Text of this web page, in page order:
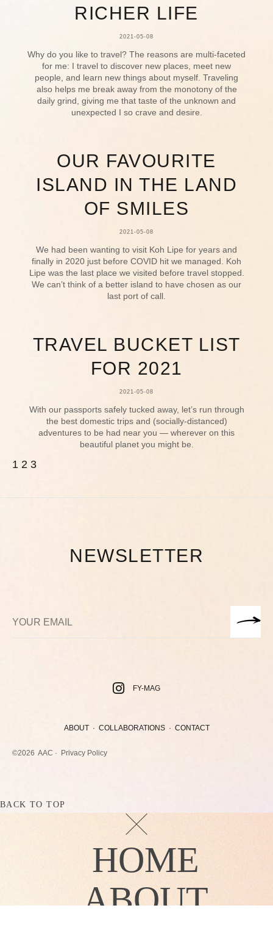
RICHER LIFE
2021-05-08
Why do you like to travel? The reasons are multi-faceted
for me: I travel to discover new places, meet new
people, and learn new things about myself. Traveling
also helps me break away from the monotony of the
daily grind, giving me that taste of the unknown and
unexpected I so crave and desire.
OUR FAVOURITE
ISLAND IN THE LAND
OF SMILES
2021-05-08
We had been wanting to visit Koh Lipe for years and
finally in 2020 just before COVID hit we managed. Koh
Lipe was the last place we visited before travel stopped.
We can’t think of a better island to have chosen as our
last port of call.
TRAVEL BUCKET LIST
FOR 2021
2021-05-08
With our passports safely tucked away, let’s run through
the best domestic trips and (socially-distanced)
adventures to be had near you — wherever on this
beautiful planet you might be.
1 2 3
NEWSLETTER
ABOUT· COLLABORATIONS· CONTACT
FY-MAG
©2026 AAC · Privacy Policy
BACK TO TOP
HOME
ABOUT